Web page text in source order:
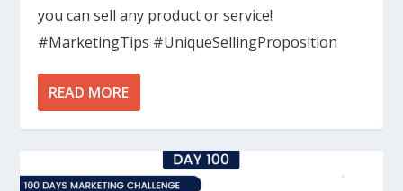
you can sell any product or service!
#MarketingTips #UniqueSellingProposition
READ MORE